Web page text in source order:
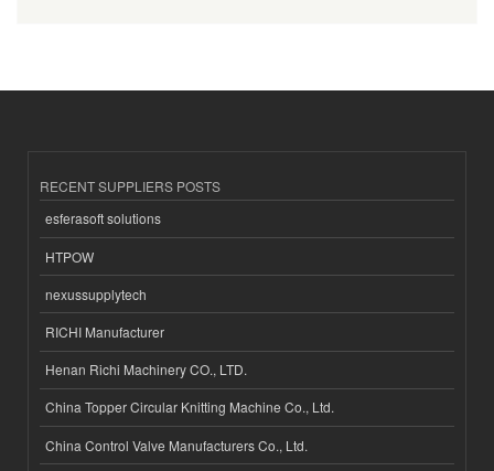
RECENT SUPPLIERS POSTS
esferasoft solutions
HTPOW
nexussupplytech
RICHI Manufacturer
Henan Richi Machinery CO., LTD.
China Topper Circular Knitting Machine Co., Ltd.
China Control Valve Manufacturers Co., Ltd.